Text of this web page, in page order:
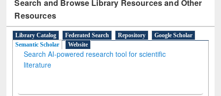
Search and Browse Library Resources and Other
Resources
Library Catalog Federated Search Repository
Google Scholar
Semantic Scholar
Website
Search AI-powered research tool for scientific
literature